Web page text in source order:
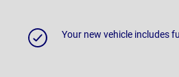
Your new vehicle includes